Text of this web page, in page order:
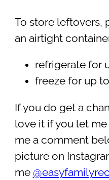
To store leftovers,
an airtight
refrigerate for
freeze for up
If you do get a
love it if you let
me a comment
picture on
me